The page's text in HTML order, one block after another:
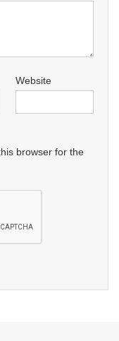
Website
browser for the